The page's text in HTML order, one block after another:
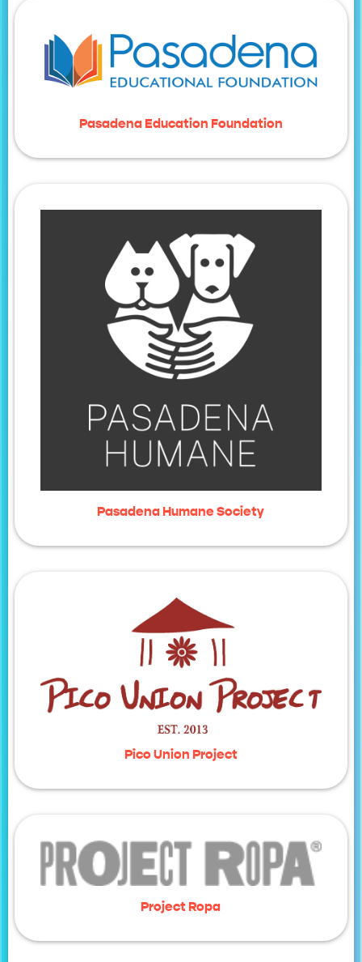
Pasadena Education Foundation
Pasadena Humane Society
Pico Union Project
Project Ropa